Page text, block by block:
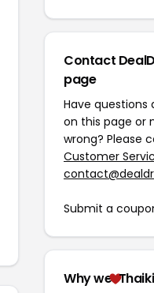
Contact
page
Have
on this page or
wrong? Please
Customer
Submit a
Why we